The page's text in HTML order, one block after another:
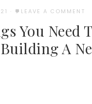
· LEAVE A COMMENT
You Need
A